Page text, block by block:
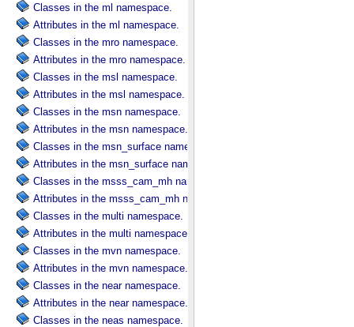
Classes in the ml namespace.
Attributes in the ml namespace.
Classes in the mro namespace.
Attributes in the mro namespace.
Classes in the msl namespace.
Attributes in the msl namespace.
Classes in the msn namespace.
Attributes in the msn namespace.
Classes in the msn_surface namespace.
Attributes in the msn_surface namespace.
Classes in the msss_cam_mh namespace.
Attributes in the msss_cam_mh namespace.
Classes in the multi namespace.
Attributes in the multi namespace.
Classes in the mvn namespace.
Attributes in the mvn namespace.
Classes in the near namespace.
Attributes in the near namespace.
Classes in the neas namespace.